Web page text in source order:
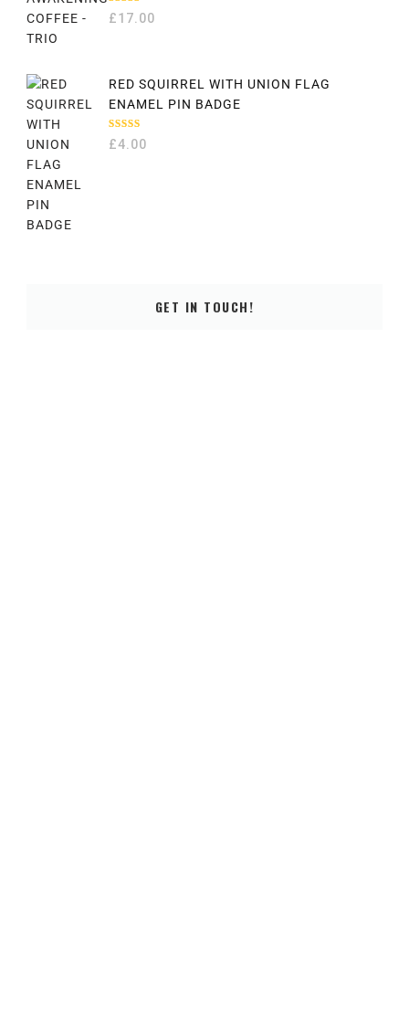
RATED
5.00 OUT
£17.00
RED SQUIRREL WITH UNION FLAG
ENAMEL PIN BADGE
RATED
5.00 OUT
£4.00
GET IN TOUCH!